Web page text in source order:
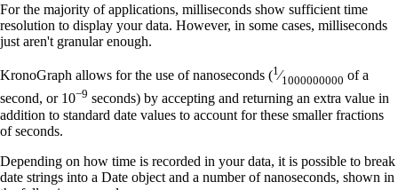
For the majority of applications, milliseconds show sufficient time
resolution to display your data. However, in some cases, milliseconds
just aren't granular enough.
KronoGraph allows for the use of nanoseconds (1 ⁄1000000000 of a
second, or 10−9 seconds) by accepting and returning an extra value in
addition to standard date values to account for these smaller fractions
of seconds.
Depending on how time is recorded in your data, it is possible to break
date strings into a Date object and a number of nanoseconds, shown in